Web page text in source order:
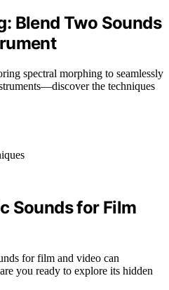
Blend Two Sounds
spectral morphing to seamlessly
the techniques
Sounds for Film
for film and video can
you ready to explore its hidden